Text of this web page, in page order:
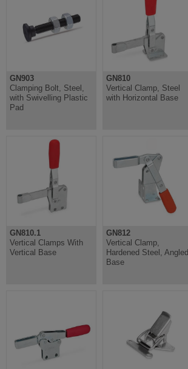
GN903
Clamping Bolt, Steel,
with Swivelling Plastic
Pad
GN810
Vertical Clamp, Steel
with Horizontal Base
GN810.1
Vertical Clamps With
Vertical Base
GN812
Vertical Clamp,
Hardened Steel, Angled
Base